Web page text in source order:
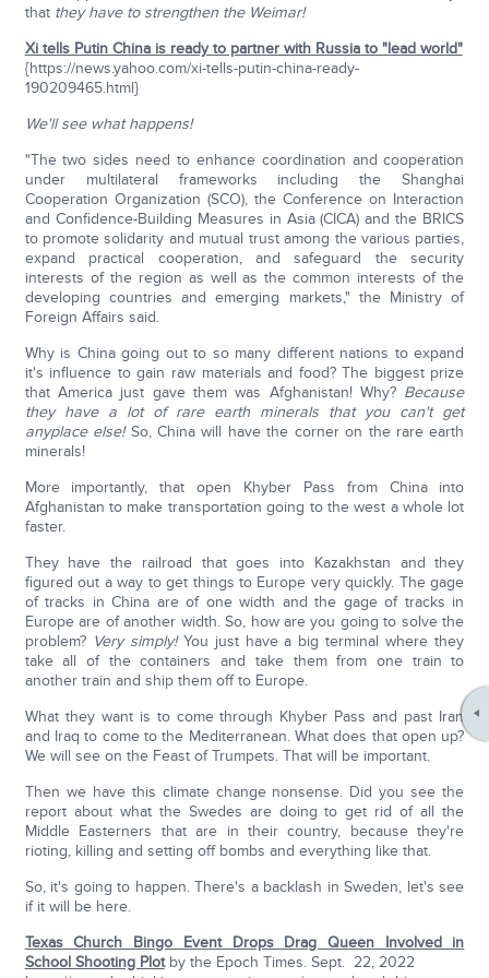
that they have to strengthen the Weimar!
Xi tells Putin China is ready to partner with Russia to "lead world"
{https://news.yahoo.com/xi-tells-putin-china-ready-
190209465.html}
We'll see what happens!
"The two sides need to enhance coordination and cooperation
under multilateral frameworks including the Shanghai
Cooperation Organization (SCO), the Conference on Interaction
and Confidence-Building Measures in Asia (CICA) and the BRICS
to promote solidarity and mutual trust among the various parties,
expand practical cooperation, and safeguard the security
interests of the region as well as the common interests of the
developing countries and emerging markets," the Ministry of
Foreign Affairs said.
Why is China going out to so many different nations to expand
it's influence to gain raw materials and food? The biggest prize
that America just gave them was Afghanistan! Why? Because
they have a lot of rare earth minerals that you can't get
anyplace else! So, China will have the corner on the rare earth
minerals!
More importantly, that open Khyber Pass from China into
Afghanistan to make transportation going to the west a whole lot
faster.
They have the railroad that goes into Kazakhstan and they
figured out a way to get things to Europe very quickly. The gage
of tracks in China are of one width and the gage of tracks in
Europe are of another width. So, how are you going to solve the
problem? Very simply!You just have a big terminal where they
take all of the containers and take them from one train to
another train and ship them off to Europe.
What they want is to come through Khyber Pass and past Iran
and Iraq to come to the Mediterranean. What does that open up?
We will see on the Feast of Trumpets. That will be important.
Then we have this climate change nonsense. Did you see the
report about what the Swedes are doing to get rid of all the
Middle Easterners that are in their country, because they're
rioting, killing and setting off bombs and everything like that.
So, it's going to happen. There's a backlash in Sweden, let's see
if it will be here.
Texas Church Bingo Event Drops Drag Queen Involved in
School Shooting Plotby the Epoch Times. Sept. 22, 2022